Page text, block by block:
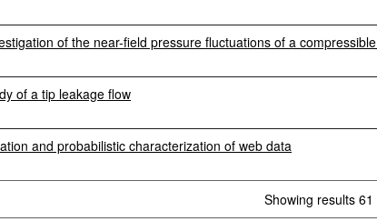
of the near-field pressure fluctuations of a
of a tip leakage flow
and probabilistic characterization of web data
Showing results